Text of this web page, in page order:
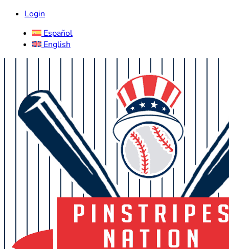
Login
Español
English